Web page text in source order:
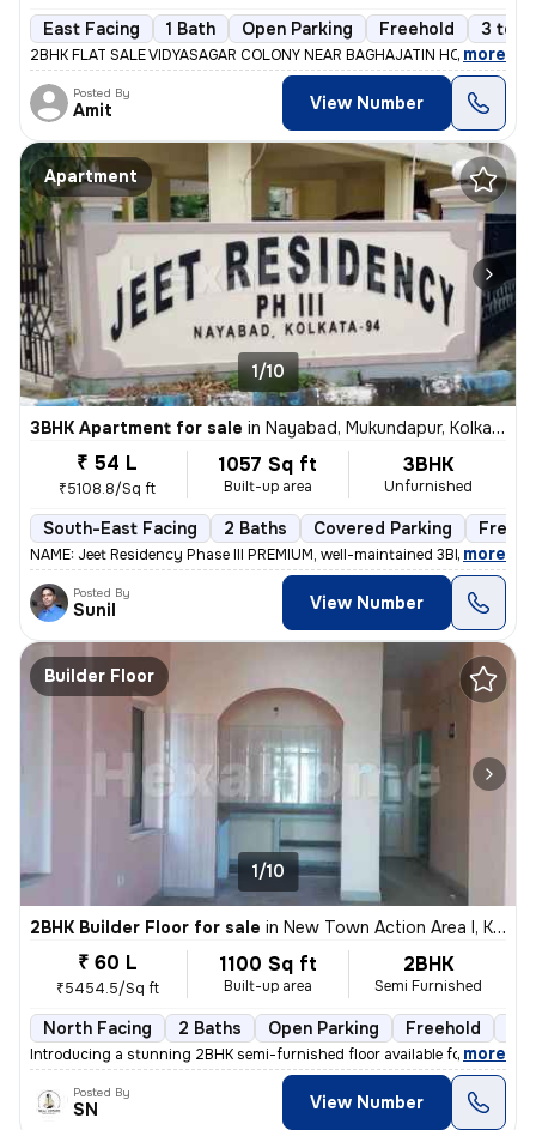
East Facing 1 Bath Open Parking Freehold 3 to 5
2BHK FLAT SALE VIDYASAGAR COLONY NEAR BAGHAJATIN HOSPITAL
, more
Posted By
Amit View Number
Apartment
1/10
3BHK Apartment for sale in Nayabad, Mukundapur, Kolkata
₹ 54 L
₹5108.8/Sq ft
1057 Sq ft
Built-up area
3BHK
Unfurnished
South-East Facing 2 Baths Covered Parking
NAME: Jeet Residency Phase III PREMIUM, well-maintained 3BHK
, more
Posted By
Sunil View Number
Builder Floor
1/10
2BHK Builder Floor for sale in New Town Action Area I, Kolkata
₹ 60 L
₹5454.5/Sq ft
1100 Sq ft
Built-up area
2BHK
Semi Furnished
North Facing 2 Baths Open Parking Freehold
Introducing a stunning 2BHK semi-furnished floor available for sale in
, more
Posted By
SN View Number